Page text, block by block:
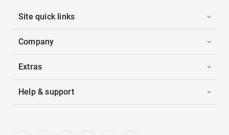
Site quick links
Company
Extras
Help & support